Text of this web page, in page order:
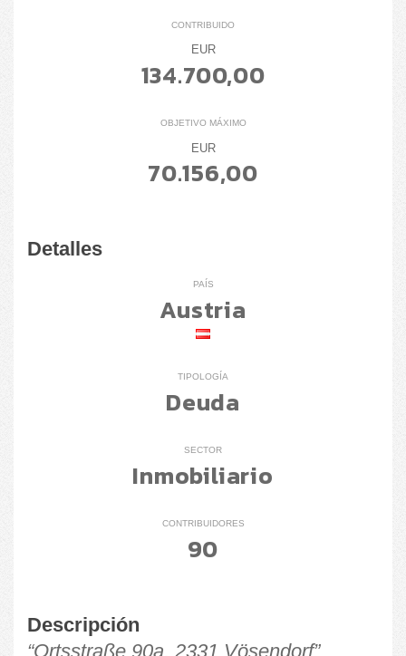
CONTRIBUIDO
EUR
134.700,00
OBJETIVO MÁXIMO
EUR
70.156,00
Detalles
PAÍS
Austria
TIPOLOGÍA
Deuda
SECTOR
Inmobiliario
CONTRIBUIDORES
90
Descripción
“Ortsstraße 90a, 2331 Vösendorf”